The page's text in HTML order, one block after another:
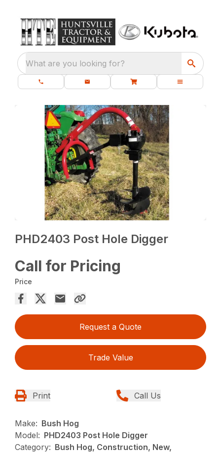
What are you looking for?
PHD2403 Post Hole Digger
Call for Pricing
Price
Request a Quote
Trade Value
Print Call Us
Make: Bush Hog
Model: PHD2403 Post Hole Digger
Category: Bush Hog, Construction, New,